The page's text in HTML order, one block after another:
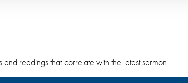
readings that correlate with the latest sermon.